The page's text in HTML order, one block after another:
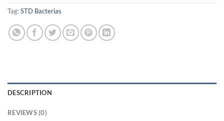
Tag:STD Bacterias
DESCRIPTION
REVIEWS (0)